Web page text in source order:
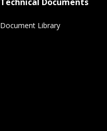
Document Library